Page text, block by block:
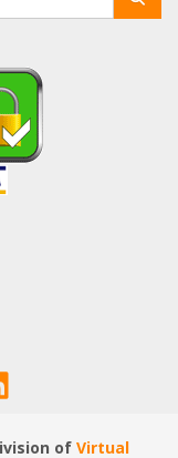
of Virtual